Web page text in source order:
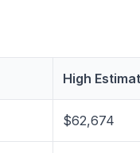
High
$62,674